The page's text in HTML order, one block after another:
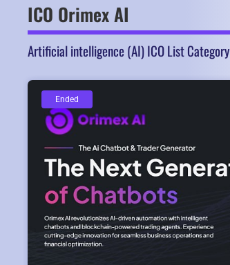
ICO Orimex AI
Artificial intelligence (AI) ICO List Category
Ended
Ended